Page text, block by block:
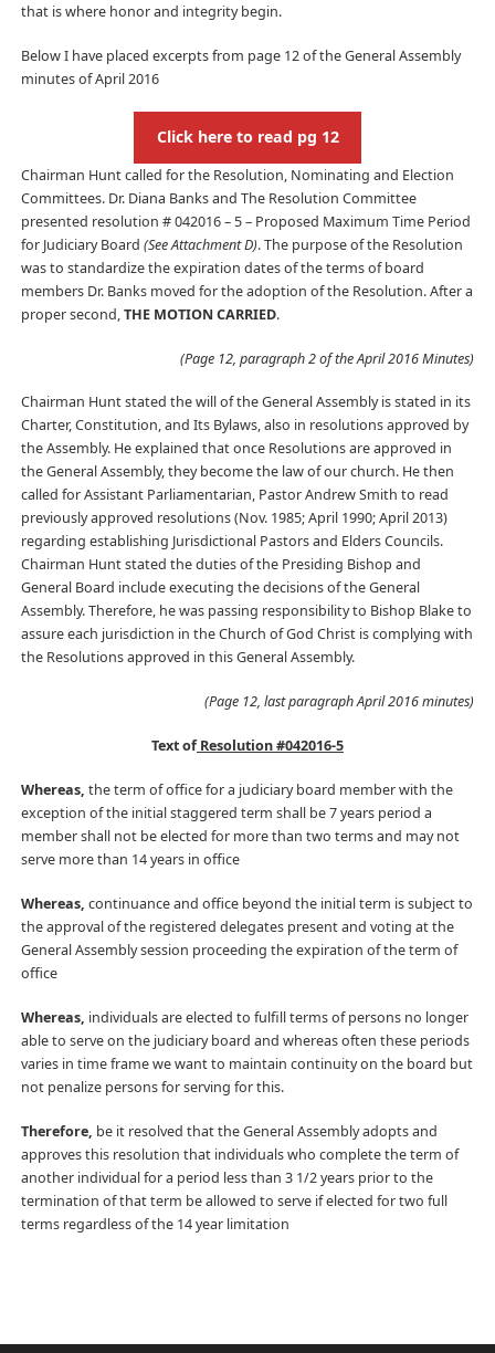
that is where honor and integrity begin.
Below I have placed excerpts from page 12 of the General Assembly
minutes of April 2016
Click here to read pg 12
Chairman Hunt called for the Resolution, Nominating and Election
Committees. Dr. Diana Banks and The Resolution Committee
presented resolution # 042016 – 5 – Proposed Maximum Time Period
for Judiciary Board (See Attachment D). The purpose of the Resolution
was to standardize the expiration dates of the terms of board
members Dr. Banks moved for the adoption of the Resolution. After a
proper second,THE MOTION CARRIED.
(Page 12, paragraph 2 of the April 2016 Minutes)
Chairman Hunt stated the will of the General Assembly is stated in its
Charter, Constitution, and Its Bylaws, also in resolutions approved by
the Assembly. He explained that once Resolutions are approved in
the General Assembly, they become the law of our church. He then
called for Assistant Parliamentarian, Pastor Andrew Smith to read
previously approved resolutions (Nov. 1985; April 1990; April 2013)
regarding establishing Jurisdictional Pastors and Elders Councils.
Chairman Hunt stated the duties of the Presiding Bishop and
General Board include executing the decisions of the General
Assembly. Therefore, he was passing responsibility to Bishop Blake to
assure each jurisdiction in the Church of God Christ is complying with
the Resolutions approved in this General Assembly.
(Page 12, last paragraph April 2016 minutes)
Text ofResolution #042016-5
Whereas, the term of office for a judiciary board member with the
exception of the initial staggered term shall be 7 years period a
member shall not be elected for more than two terms and may not
serve more than 14 years in office
Whereas, continuance and office beyond the initial term is subject to
the approval of the registered delegates present and voting at the
General Assembly session proceeding the expiration of the term of
office
Whereas, individuals are elected to fulfill terms of persons no longer
able to serve on the judiciary board and whereas often these periods
varies in time frame we want to maintain continuity on the board but
not penalize persons for serving for this.
Therefore, be it resolved that the General Assembly adopts and
approves this resolution that individuals who complete the term of
another individual for a period less than 3 1/2 years prior to the
termination of that term be allowed to serve if elected for two full
terms regardless of the 14 year limitation